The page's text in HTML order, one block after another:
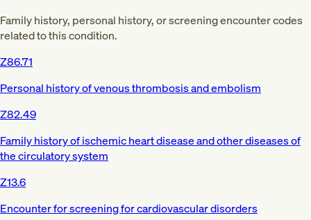
Family history, personal history, or screening encounter codes
related to this condition.
Z86.71
Personal history of venous thrombosis and embolism
Z82.49
Family history of ischemic heart disease and other diseases of
the circulatory system
Z13.6
Encounter for screening for cardiovascular disorders